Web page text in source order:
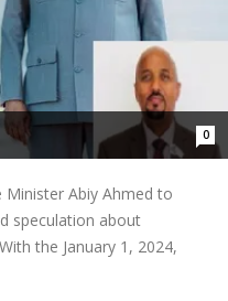
0
Abiy Ahmed to
speculation about
the January 1, 2024,